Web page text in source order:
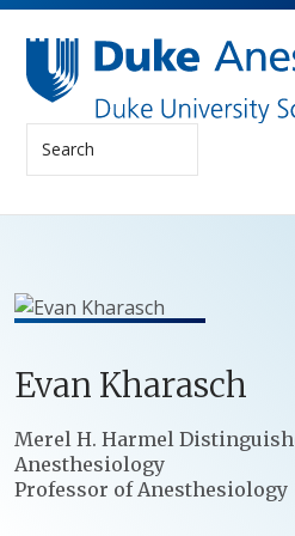
Search
Evan Kharasch
Positions
Merel H. Harmel
Anesthesiology
Professor of Anesthesiology